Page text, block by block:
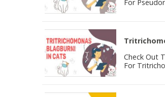
For
Check Out
For